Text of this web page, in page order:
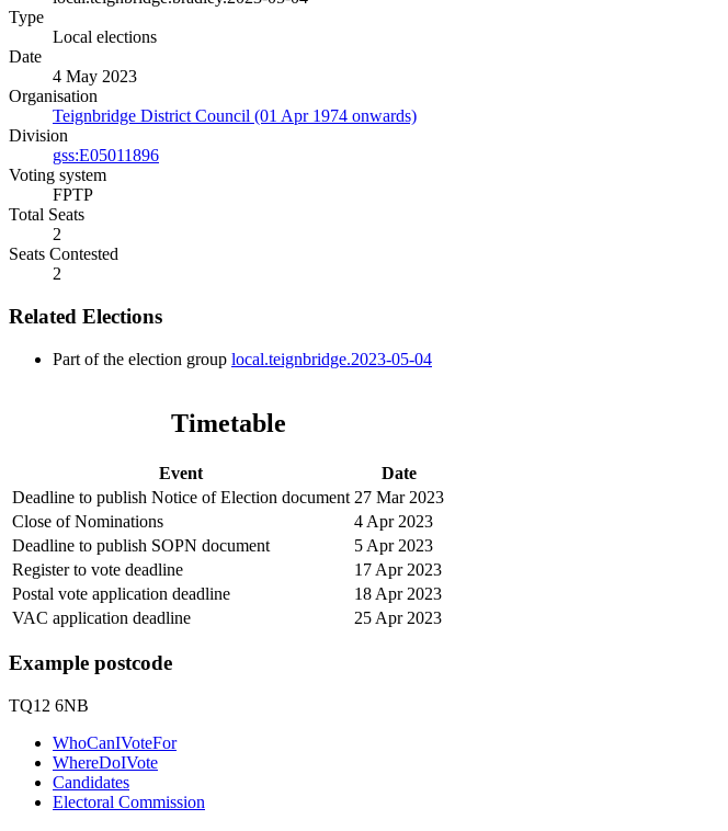
Type
Local elections
Date
4 May 2023
Organisation
Teignbridge District Council (01 Apr 1974 onwards)
Division
gss:E05011896
Voting system
FPTP
Total Seats
2
Seats Contested
2
Related Elections
Part of the election group local.teignbridge.2023-05-04
Timetable
Event
Date
Deadline to publish Notice of Election document 27 Mar 2023
Close of Nominations
4 Apr 2023
Deadline to publish SOPN document
5 Apr 2023
Register to vote deadline
17 Apr 2023
Postal vote application deadline
18 Apr 2023
VAC application deadline
25 Apr 2023
Example postcode
TQ12 6NB
WhoCanIVoteFor
WhereDoIVote
Candidates
Electoral Commission